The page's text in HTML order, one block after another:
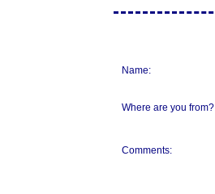
Name:
Where are you from?
Comments: